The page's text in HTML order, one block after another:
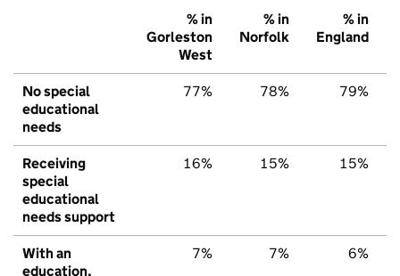
% in
Gorleston
West
% in
Norfolk
% in
England
No special
educational
needs
77% 78% 79%
Receiving
special
educational
needs support
16% 15% 15%
With an
education,
7% 7% 6%